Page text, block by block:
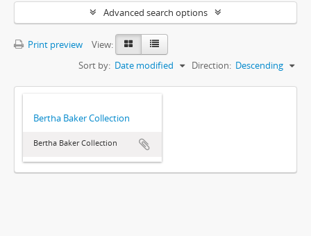
Advanced search options
Print preview
View:
Sort by: Date modified Direction: Descending
Bertha Baker Collection
Bertha Baker Collection